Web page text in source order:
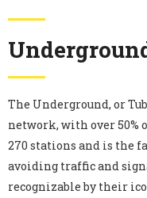
The Underground, or
network, with over 50%
270 stations and is the
avoiding traffic and
recognizable by their